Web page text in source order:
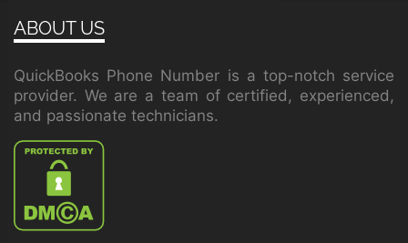
ABOUT US
QuickBooks Phone Number is a top-notch service
provider. We are a team of certified, experienced,
and passionate technicians.